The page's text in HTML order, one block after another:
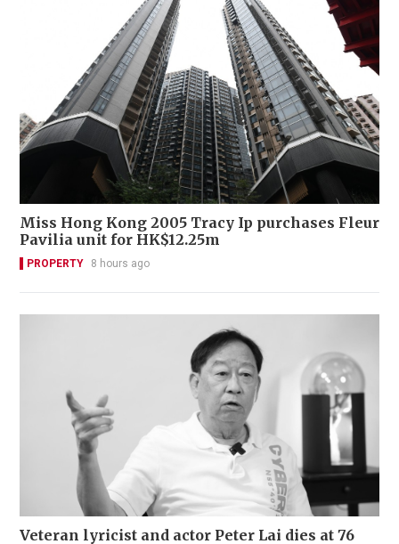
Miss Hong Kong 2005 Tracy Ip purchases Fleur
Pavilia unit for HK$12.25m
PROPERTY 8 hours ago
Veteran lyricist and actor Peter Lai dies at 76